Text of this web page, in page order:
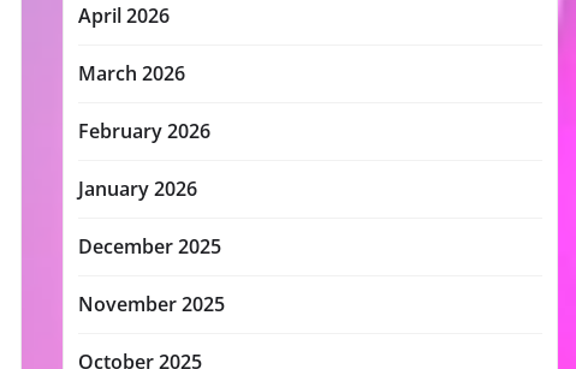
April 2026
March 2026
February 2026
January 2026
December 2025
November 2025
October 2025